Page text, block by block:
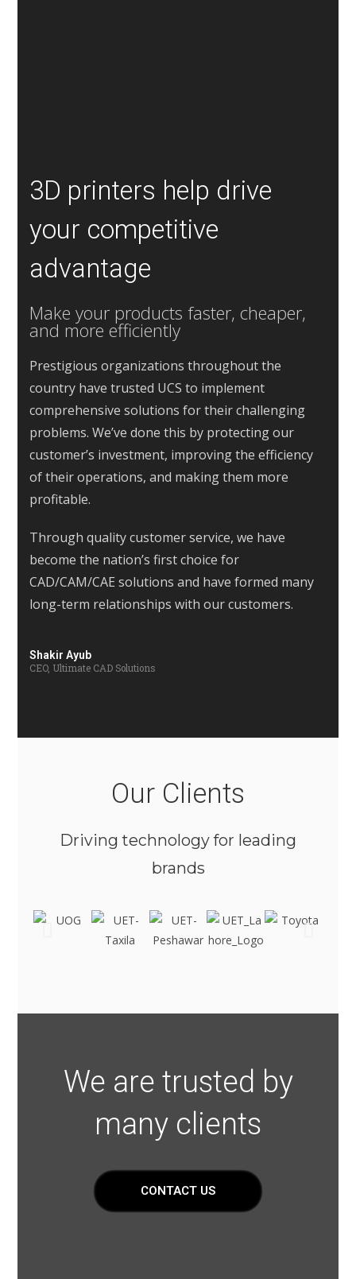
3D printers help drive
your competitive
advantage
Make your products faster, cheaper,
and more efficiently
Prestigious organizations throughout the
country have trusted UCS to implement
comprehensive solutions for their challenging
problems. We’ve done this by protecting our
customer’s investment, improving the efficiency
of their operations, and making them more
profitable.
Through quality customer service, we have
become the nation’s first choice for
CAD/CAM/CAE solutions and have formed many
long-term relationships with our customers.
Shakir Ayub
CEO, Ultimate CAD Solutions
Our Clients
Driving technology for leading
brands
We are trusted by
many clients
CONTACT US